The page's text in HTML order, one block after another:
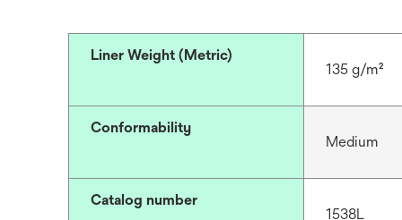
Liner Weight (Metric)
135 g/m²
Conformability
Medium
Catalog number
1538L